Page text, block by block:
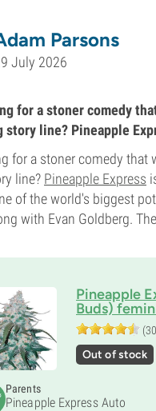
Parsons
July 2026
for a stoner comedy
line? Pineapple
for a stoner comedy that
line? Pineapple Express
of the world's biggest
with Evan Goldberg.
Pineapple
Buds)
Out of stock
Parents
Pineapple Express Auto